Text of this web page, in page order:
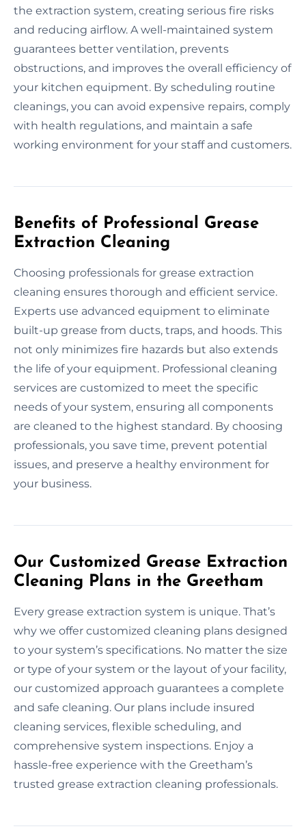
the extraction system, creating serious fire risks
and reducing airflow. A well-maintained system
guarantees better ventilation, prevents
obstructions, and improves the overall efficiency of
your kitchen equipment. By scheduling routine
cleanings, you can avoid expensive repairs, comply
with health regulations, and maintain a safe
working environment for your staff and customers.
Benefits of Professional Grease
Extraction Cleaning
Choosing professionals for grease extraction
cleaning ensures thorough and efficient service.
Experts use advanced equipment to eliminate
built-up grease from ducts, traps, and hoods. This
not only minimizes fire hazards but also extends
the life of your equipment. Professional cleaning
services are customized to meet the specific
needs of your system, ensuring all components
are cleaned to the highest standard. By choosing
professionals, you save time, prevent potential
issues, and preserve a healthy environment for
your business.
Our Customized Grease Extraction
Cleaning Plans in the Greetham
Every grease extraction system is unique. That’s
why we offer customized cleaning plans designed
to your system’s specifications. No matter the size
or type of your system or the layout of your facility,
our customized approach guarantees a complete
and safe cleaning. Our plans include insured
cleaning services, flexible scheduling, and
comprehensive system inspections. Enjoy a
hassle-free experience with the Greetham’s
trusted grease extraction cleaning professionals.